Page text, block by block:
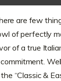
are few
of perfectly
of a true
“Classic &